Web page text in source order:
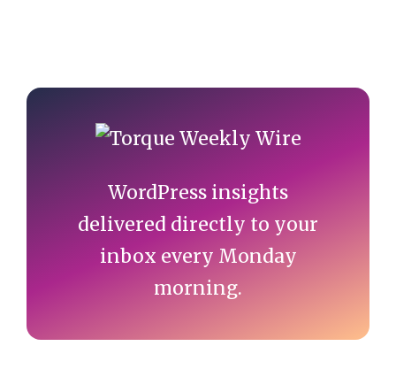
Primary
Sidebar
WordPress insights
delivered directly to your
inbox every Monday
morning.